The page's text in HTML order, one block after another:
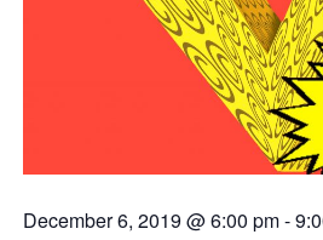
December 6, 2019 @ 6:00 pm-